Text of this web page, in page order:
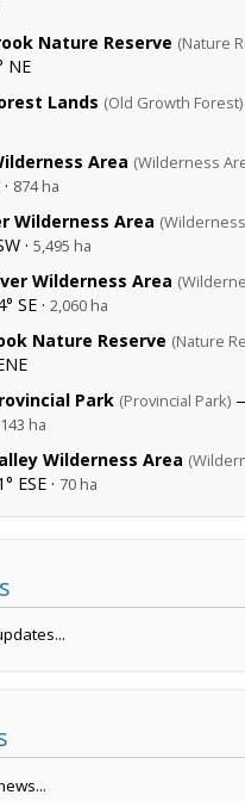
Nature Reserve (Nature
NE
Lands (Old Growth Forest)
Area (Wilderness
874 ha
Wilderness Area
· 5,495 ha
Wilderness Area
SE · 2,060 ha
Nature Reserve (Nature
Park (Provincial Park)
143 ha
Wilderness Area
ESE · 70 ha